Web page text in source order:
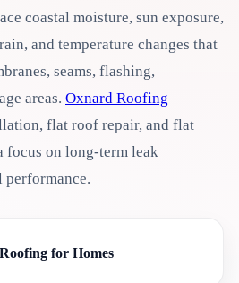
coastal moisture, sun exposure,
and temperature changes that
seams, flashing,
areas. Oxnard Roofing
flat roof repair, and flat
focus on long-term leak
performance.
for Homes